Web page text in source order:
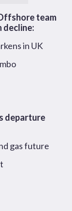
team
decline:
in UK
departure
gas future